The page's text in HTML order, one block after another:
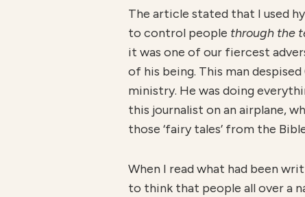
The article stated that I used
to control people through the
it was one of our fiercest
of his being. This man
ministry. He was doing
this journalist on an airplane,
those ‘fairy tales’ from the
When I read what had been
to think that people all over a